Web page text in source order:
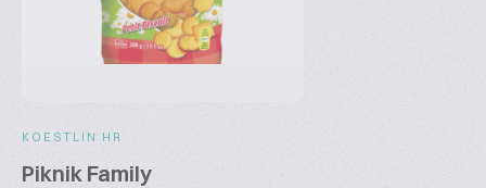
KOESTLIN HR
Piknik Family